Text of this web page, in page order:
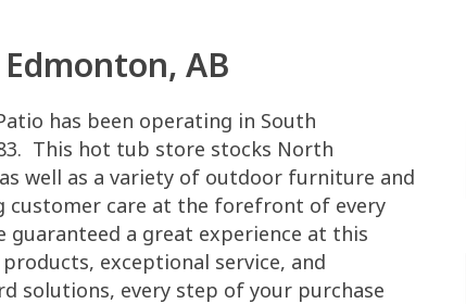
AB
has been operating in South
This hot tub store stocks North
well as a variety of outdoor furniture and
customer care at the forefront of every
guaranteed a great experience at this
exceptional service, and
solutions, every step of your purchase